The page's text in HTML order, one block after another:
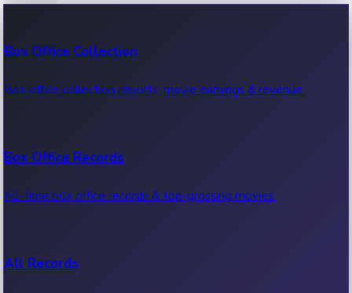
Box Office Collection
Box office collection reports, movie earnings & revenue.
Box Office Records
All-time box office records & top-grossing movies.
All Records